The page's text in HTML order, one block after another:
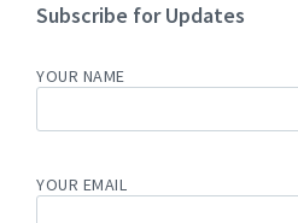
Subscribe for Updates
YOUR NAME
YOUR EMAIL